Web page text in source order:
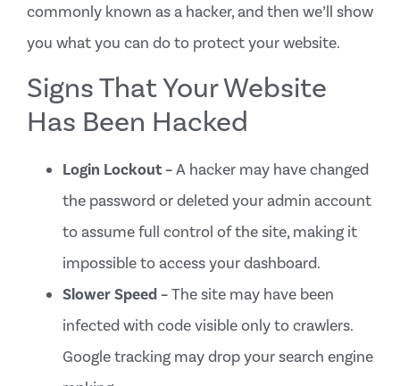
commonly known as a hacker, and then we’ll show
you what you can do to protect your website.
Signs That Your Website
Has Been Hacked
Login Lockout –A hacker may have changed
the password or deleted your admin account
to assume full control of the site, making it
impossible to access your dashboard.
Slower Speed –The site may have been
infected with code visible only to crawlers.
Google tracking may drop your search engine